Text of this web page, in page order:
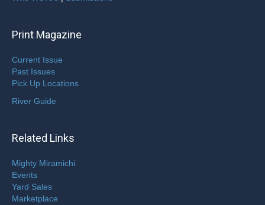
Print Magazine
Current Issue
Past Issues
Pick Up Locations
River Guide
Related Links
Mighty Miramichi
Events
Yard Sales
Marketplace